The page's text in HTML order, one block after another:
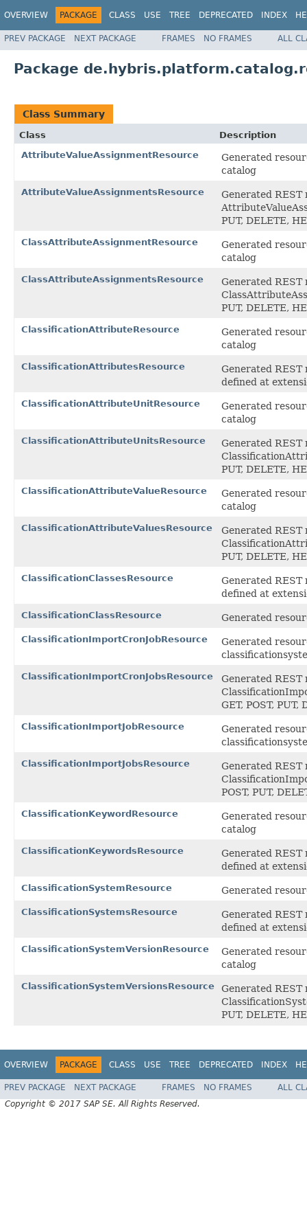
OVERVIEW PACKAGE CLASS USE TREE DEPRECATED INDEX
PREV PACKAGE NEXT PACKAGE FRAMES NO FRAMES ALL
Package
Class Summary
Class
Description
AttributeValueAssignmentResource
Generated
catalog
AttributeValueAssignmentsResource
Generated
PUT, DELETE,
ClassAttributeAssignmentResource
Generated
catalog
ClassAttributeAssignmentsResource
Generated
PUT, DELETE,
ClassificationAttributeResource
Generated
catalog
ClassificationAttributesResource
Generated
defined at
ClassificationAttributeUnitResource
Generated
catalog
ClassificationAttributeUnitsResource
Generated
PUT, DELETE,
ClassificationAttributeValueResource
Generated
catalog
ClassificationAttributeValuesResource
Generated
PUT, DELETE,
ClassificationClassesResource
Generated
defined at
ClassificationClassResource Generated
ClassificationImportCronJobResource
Generated
ClassificationImportCronJobsResource
Generated
GET, POST, PUT,
ClassificationImportJobResource
Generated
ClassificationImportJobsResource
Generated
POST, PUT,
ClassificationKeywordResource
Generated
catalog
ClassificationKeywordsResource
Generated
defined at
ClassificationSystemResource Generated
ClassificationSystemsResource
Generated
defined at
ClassificationSystemVersionResource
Generated
catalog
ClassificationSystemVersionsResource
Generated
PUT, DELETE,
OVERVIEW PACKAGE CLASS USE TREE DEPRECATED INDEX
PREV PACKAGE NEXT PACKAGE FRAMES NO FRAMES
ALL
Copyright © 2017 SAP SE. All Rights Reserved.